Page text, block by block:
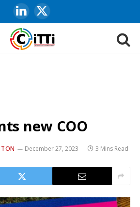
LinkedIn
X
(Twitter)
new COO
December 27, 2023 3 Mins Read